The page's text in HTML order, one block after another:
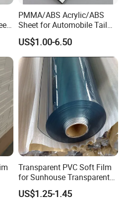
PMMA/ABS Acrylic/ABS
Sheet for Automobile Tail
Wing Exterior Decoration
US$1.00-6.50
Transparent PVC Soft Film
for Sunhouse Transparent
Plastic Film
US$1.25-1.45